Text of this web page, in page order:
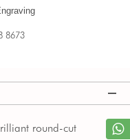
8673
round-cut